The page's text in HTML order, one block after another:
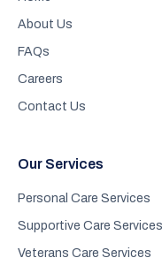
About Us
FAQs
Careers
Contact Us
Our Services
Personal Care Services
Supportive Care Services
Veterans Care Services